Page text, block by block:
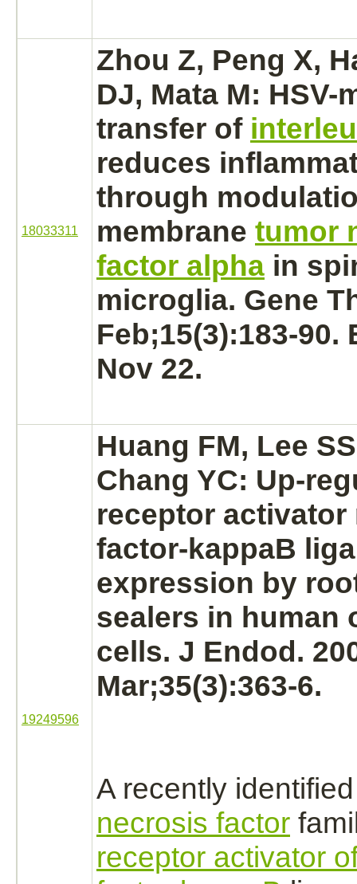
18033311
Zhou Z, Peng X,
DJ, Mata M: HSV-
transfer of
reduces
through
membrane tumor
factor alpha in
microglia. Gene
Feb;15(3):183-90.
Nov 22.
19249596
Huang FM, Lee
Chang YC: Up-
receptor activator
factor-kappaB
expression by
sealers in human
cells. J Endod.
Mar;35(3):363-6.
A recently
necrosis factor
receptor activator